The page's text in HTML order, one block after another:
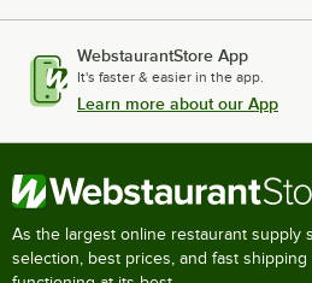
WebstaurantStore App
It's faster & easier in the app.
Learn more about our App
As the largest online restaurant supply
selection, best prices, and fast